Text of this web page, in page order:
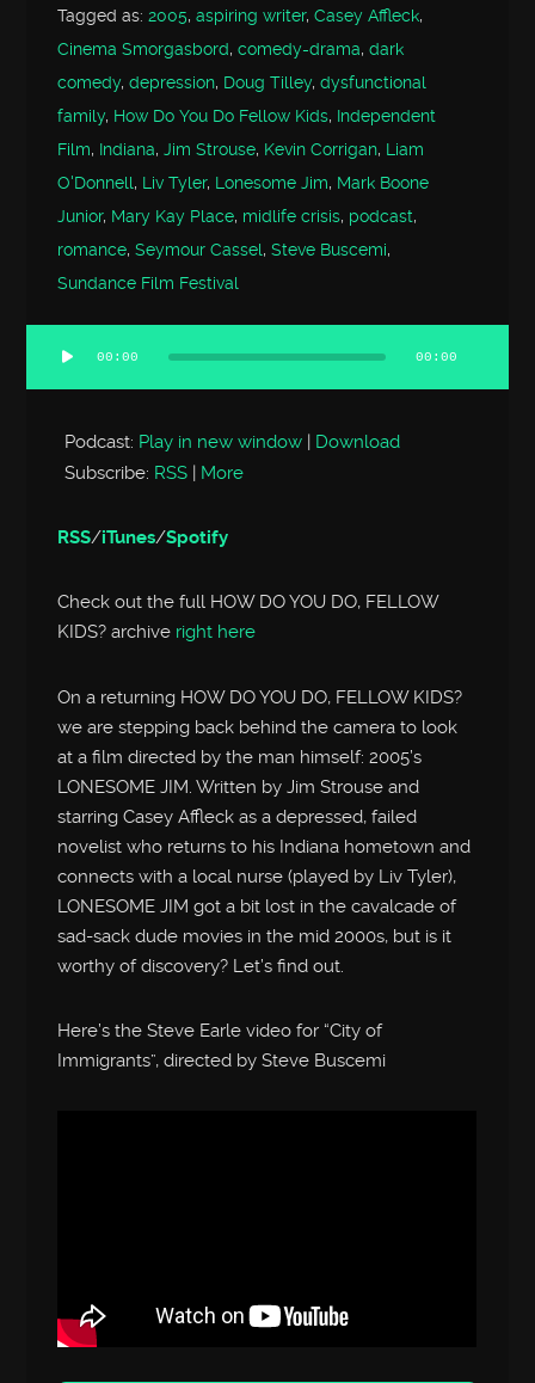
Tagged as:2005,aspiring writer,Casey Affleck,
Cinema Smorgasbord,comedy-drama,dark
comedy,depression, Doug Tilley,dysfunctional
family, How Do You Do Fellow Kids, Independent
Film, Indiana,Jim Strouse, Kevin Corrigan, Liam
O'Donnell, Liv Tyler, Lonesome Jim, Mark Boone
Junior, Mary Kay Place, midlife crisis, podcast,
romance,Seymour Cassel,Steve Buscemi,
Sundance Film Festival
Audio
Player
00:00 00:00
Podcast: Play in new window | Download
Subscribe: RSS | More
RSS/iTunes/Spotify
Check out the full HOW DO YOU DO, FELLOW
KIDS? archive right here
On a returning HOW DO YOU DO, FELLOW KIDS?
we are stepping back behind the camera to look
at a film directed by the man himself: 2005’s
LONESOME JIM. Written by Jim Strouse and
starring Casey Affleck as a depressed, failed
novelist who returns to his Indiana hometown and
connects with a local nurse (played by Liv Tyler),
LONESOME JIM got a bit lost in the cavalcade of
sad-sack dude movies in the mid 2000s, but is it
worthy of discovery? Let’s find out.
Here’s the Steve Earle video for “City of
Immigrants”, directed by Steve Buscemi